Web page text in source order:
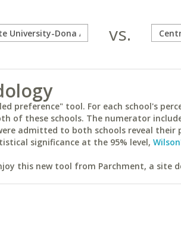
vs.
preference" tool. For each school's
of these schools. The numerator
admitted to both schools reveal
significance at the 95% level,
this new tool from Parchment, a site